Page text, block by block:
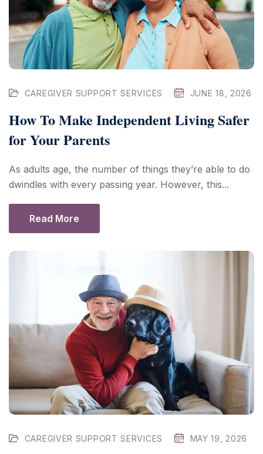
CAREGIVER SUPPORT SERVICES JUNE 18, 2026
How To Make Independent Living Safer
for Your Parents
As adults age, the number of things they’re able to do
dwindles with every passing year. However, this...
Read More
CAREGIVER SUPPORT SERVICES MAY 19, 2026